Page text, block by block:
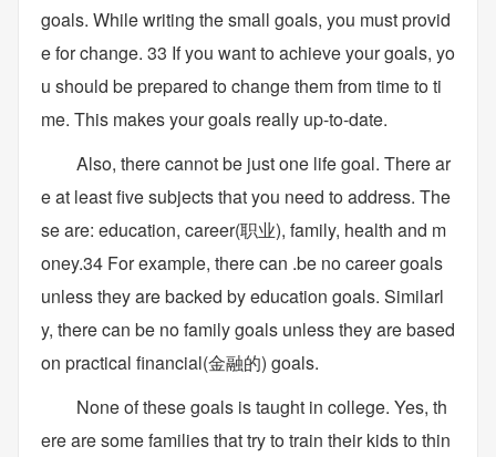
goals. While writing the small goals, you must provid
e for change. 33 If you want to achieve your goals, yo
u should be prepared to change them from time to ti
me. This makes your goals really up-to-date.
Also, there cannot be just one life goal. There ar
e at least five subjects that you need to address. The
se are: education, career(职业), family, health and m
oney.34 For example, there can .be no career goals
unless they are backed by education goals. Similarl
y, there can be no family goals unless they are based
on practical financial(金融的) goals.
None of these goals is taught in college. Yes, th
ere are some families that try to train their kids to thin